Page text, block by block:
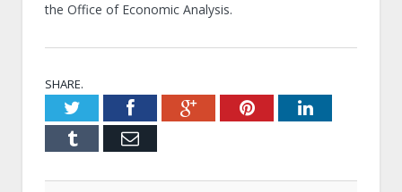
the Office of Economic Analysis.
SHARE.
TwitterFacebookGoogle+PinterestLinkedIn
Tumblr Email